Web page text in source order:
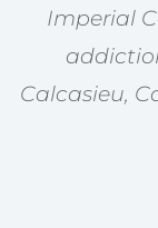
Imperial
Calcasieu,